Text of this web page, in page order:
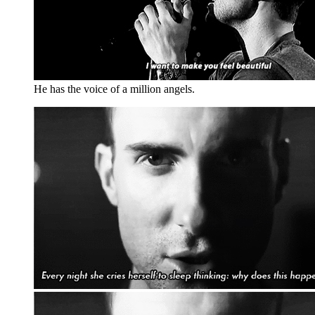
He has the voice of a million angels.